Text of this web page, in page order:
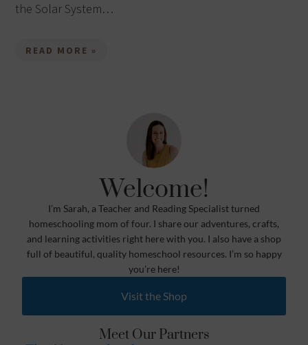
the Solar System…
READ MORE »
Welcome!
I’m Sarah, a Teacher and Reading Specialist turned
homeschooling mom of four. I share our adventures, crafts,
and learning activities right here with you. I also have a shop
full of beautiful, quality homeschool resources. I’m so happy
you’re here!
Visit the Shop
Meet Our Partners